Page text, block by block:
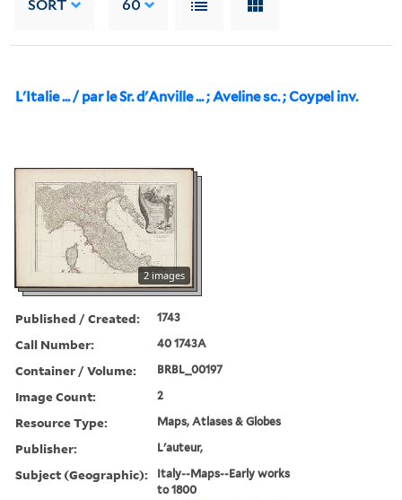
SORT 60
L'Italie ... / par le Sr. d'Anville ... ; Aveline sc. ; Coypel inv.
2 images
Published / Created: 1743
Call Number: 40 1743A
Container / Volume: BRBL_00197
Image Count: 2
Resource Type: Maps, Atlases & Globes
Publisher: L'auteur,
Subject (Geographic):
Italy--Maps--Early works
to 1800